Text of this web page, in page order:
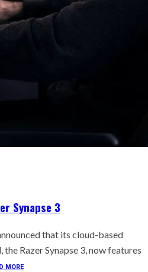
Synapse 3
that its cloud-based
Razer Synapse 3, now features
MORE